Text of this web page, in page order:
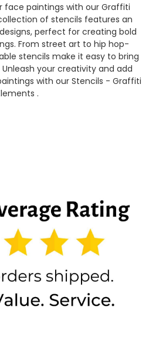
face paintings with our Graffiti
of stencils features an
perfect for creating bold
From street art to hip hop-
stencils make it easy to bring
your creativity and add
with our Stencils - Graffiti
.